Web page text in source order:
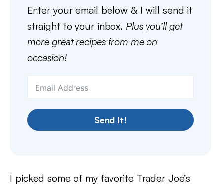
Enter your email below & I will send it
straight to your inbox. Plus you’ll get
more great recipes from me on
occasion!
Send It!
I picked some of my favorite Trader Joe’s